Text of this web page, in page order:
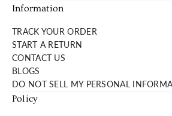
Information
TRACK YOUR ORDER
START A RETURN
CONTACT US
BLOGS
DO NOT SELL MY PERSONAL
Policy